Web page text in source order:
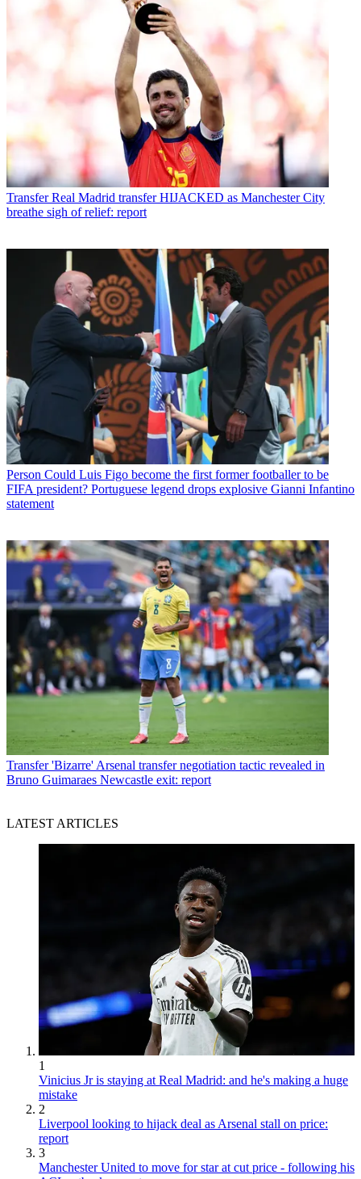
Transfer Real Madrid transfer HIJACKED as Manchester City
breathe sigh of relief: report
Person Could Luis Figo become the first former footballer to be
FIFA president? Portuguese legend drops explosive Gianni Infantino
statement
Transfer 'Bizarre' Arsenal transfer negotiation tactic revealed in
Bruno Guimaraes Newcastle exit: report
LATEST ARTICLES
1
Vinicius Jr is staying at Real Madrid: and he's making a huge
mistake
2
Liverpool looking to hijack deal as Arsenal stall on price:
report
3
Manchester United to move for star at cut price - following his